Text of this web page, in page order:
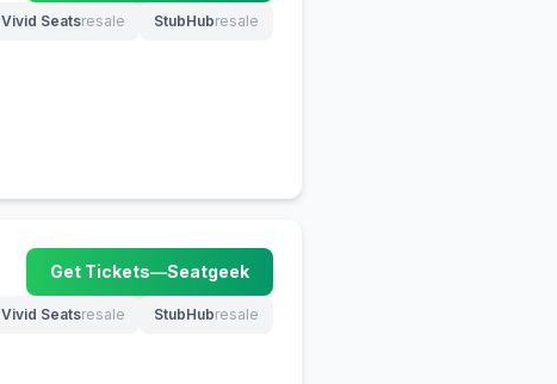
Vivid Seatsresale
(opens in new tab)
StubHubresale
(opens in new tab)
Get Tickets—Seatgeek
(opens in new tab)
Vivid Seatsresale
(opens in new tab)
StubHubresale
(opens in new tab)